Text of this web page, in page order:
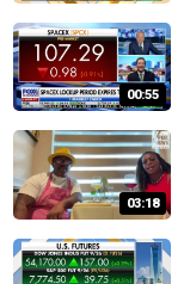
00:55
03:18